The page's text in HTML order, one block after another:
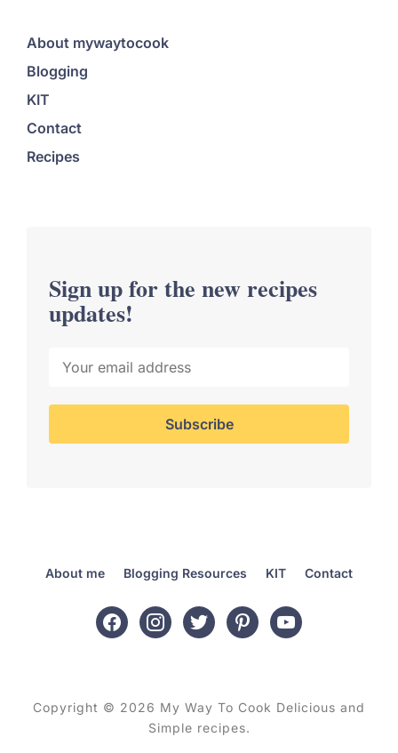
About mywaytocook
Blogging
KIT
Contact
Recipes
Sign up for the new recipes
updates!
About me Blogging Resources KIT Contact
facebookinstagram
twitter pinterestyoutube
Copyright © 2026 My Way To Cook Delicious and
Simple recipes.